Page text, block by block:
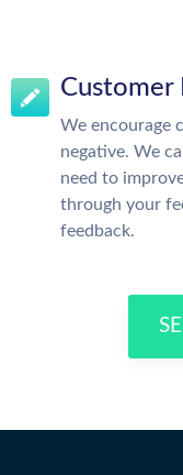
Customer
We encourage
negative. We
need to
through your
feedback.